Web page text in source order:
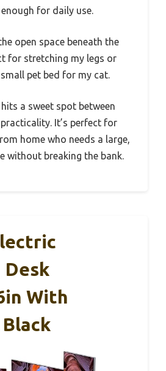
for daily use.
open space beneath the
for stretching my legs or
pet bed for my cat.
a sweet spot between
It’s perfect for
home who needs a large,
without breaking the bank.
Desk
With